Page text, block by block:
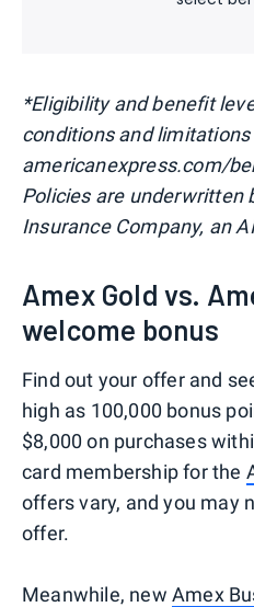
*Eligibility and benefit
conditions and limitations
americanexpress.com/
Policies are underwritten
Insurance Company, an
Amex Gold vs.
welcome bonus
Find out your offer and
high as 100,000 bonus
$8,000 on purchases
card membership for the
offers vary, and you may
offer.
Meanwhile, new Amex